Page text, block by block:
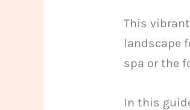
This
landscape
spa or the
In this